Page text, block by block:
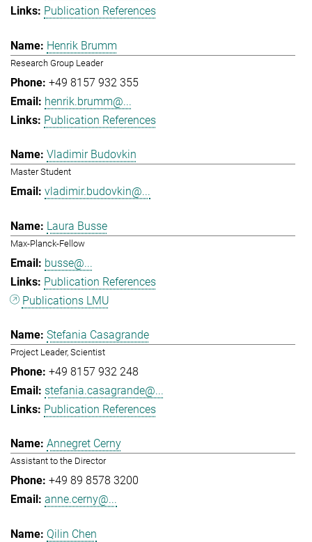
Publication References
Henrik Brumm
Research Group Leader
+49 8157 932 355
henrik.brumm@...
Publication References
Vladimir Budovkin
Master Student
vladimir.budovkin@...
Laura Busse
Max-Planck-Fellow
busse@...
Publication References
Publications LMU
Stefania Casagrande
Project Leader, Scientist
+49 8157 932 248
stefania.casagrande@...
Publication References
Annegret Cerny
Assistant to the Director
+49 89 8578 3200
anne.cerny@...
Qilin Chen